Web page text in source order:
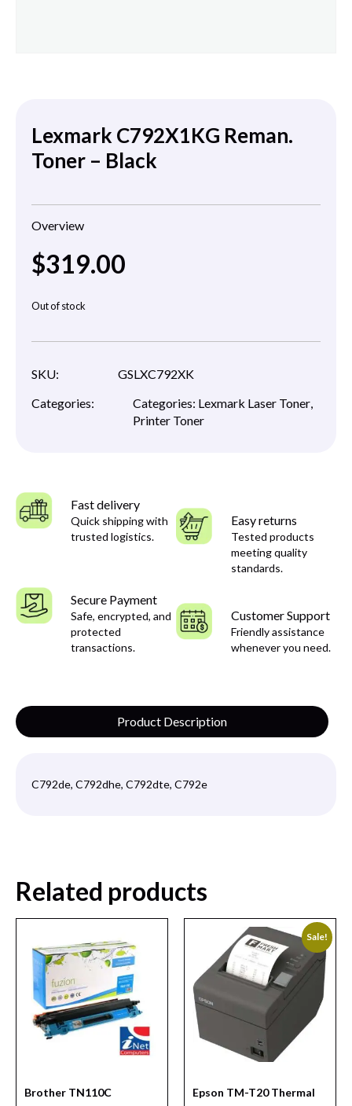
Lexmark C792X1KG Reman.
Toner – Black
Overview
$319.00
Out of stock
SKU:
GSLXC792XK
Categories:
Categories: Lexmark Laser Toner,
Printer Toner
Fast delivery
Quick shipping with
trusted logistics.
Easy returns
Tested products
meeting quality
standards.
Secure Payment
Safe, encrypted, and
protected
transactions.
Customer Support
Friendly assistance
whenever you need.
Product Description
C792de, C792dhe, C792dte, C792e
Related products
Brother TN110C
Sale!
Epson TM-T20 Thermal